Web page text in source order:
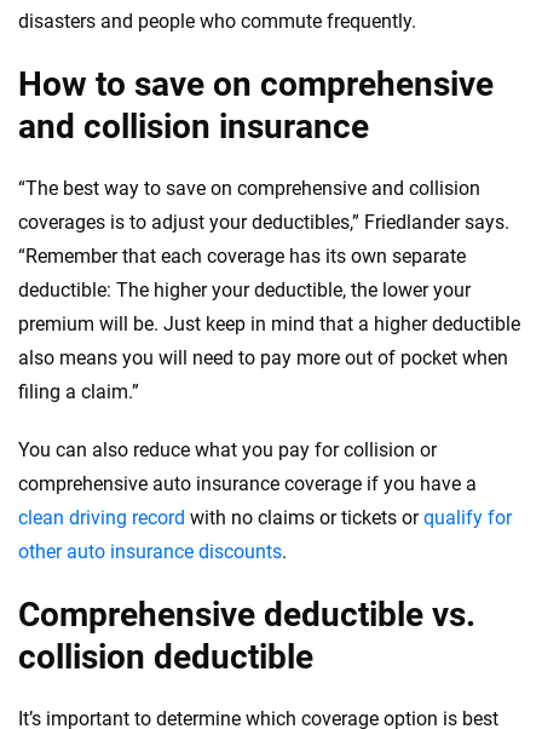
disasters and people who commute frequently.
How to save on comprehensive
and collision insurance
“The best way to save on comprehensive and collision
coverages is to adjust your deductibles,” Friedlander says.
“Remember that each coverage has its own separate
deductible: The higher your deductible, the lower your
premium will be. Just keep in mind that a higher deductible
also means you will need to pay more out of pocket when
filing a claim.”
You can also reduce what you pay for collision or
comprehensive auto insurance coverage if you have a
clean driving record with no claims or tickets orqualify for
other auto insurance discounts.
Comprehensive deductible vs.
collision deductible
It’s important to determine which coverage option is best